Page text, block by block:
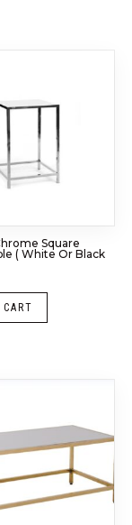
Square
( White Or Black